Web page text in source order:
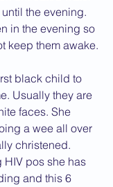
the evening.
in the evening so
keep them awake.
black child to
Usually they are
faces. She
a wee all over
christened.
HIV pos she has
and this 6